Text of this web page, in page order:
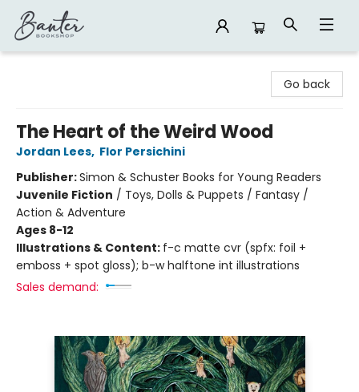
Go back
The Heart of the Weird Wood
Jordan Lees, Flor Persichini
Publisher:Simon & Schuster Books for Young Readers
Juvenile Fiction / Toys, Dolls & Puppets / Fantasy /
Action & Adventure
Ages 8-12
Illustrations & Content: f-c matte cvr (spfx: foil +
emboss + spot gloss); b-w halftone int illustrations
Sales demand: